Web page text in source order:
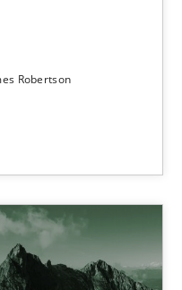
Robertson
through SysML
of Requirements